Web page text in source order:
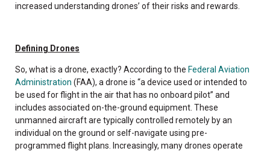
increased understanding drones’ of their risks and rewards.
Defining Drones
So, what is a drone, exactly? According to the Federal Aviation
Administration (FAA), a drone is “a device used or intended to
be used for flight in the air that has no onboard pilot” and
includes associated on-the-ground equipment. These
unmanned aircraft are typically controlled remotely by an
individual on the ground or self-navigate using pre-
programmed flight plans. Increasingly, many drones operate